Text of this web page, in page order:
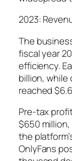
2023:
The
fiscal year
efficiency.
billion,
reached
Pre-tax
$650
the
OnlyFans